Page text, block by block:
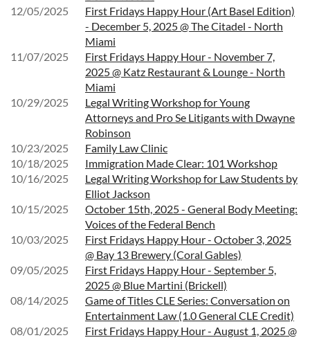
12/05/2025
First Fridays Happy Hour (Art Basel Edition)
- December 5, 2025 @ The Citadel - North
Miami
11/07/2025
First Fridays Happy Hour - November 7,
2025 @ Katz Restaurant & Lounge - North
Miami
10/29/2025
Legal Writing Workshop for Young
Attorneys and Pro Se Litigants with Dwayne
Robinson
10/23/2025
Family Law Clinic
10/18/2025
Immigration Made Clear: 101 Workshop
10/16/2025
Legal Writing Workshop for Law Students by
Elliot Jackson
10/15/2025
October 15th, 2025 - General Body Meeting:
Voices of the Federal Bench
10/03/2025
First Fridays Happy Hour - October 3, 2025
@ Bay 13 Brewery (Coral Gables)
09/05/2025
First Fridays Happy Hour - September 5,
2025 @ Blue Martini (Brickell)
08/14/2025
Game of Titles CLE Series: Conversation on
Entertainment Law (1.0 General CLE Credit)
08/01/2025
First Fridays Happy Hour - August 1, 2025 @